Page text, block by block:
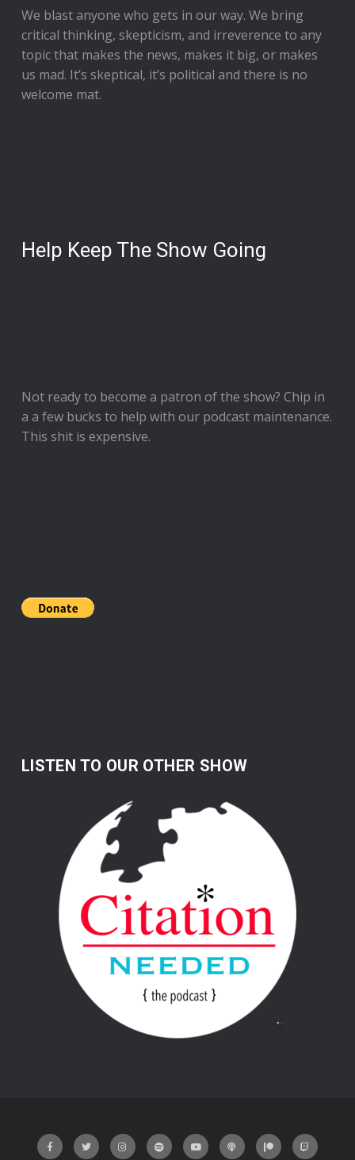
We blast anyone who gets in our way. We bring
critical thinking, skepticism, and irreverence to any
topic that makes the news, makes it big, or makes
us mad. It’s skeptical, it’s political and there is no
welcome mat.
Help Keep The Show Going
Not ready to become a patron of the show? Chip in
a a few bucks to help with our podcast maintenance.
This shit is expensive.
LISTEN TO OUR OTHER SHOW